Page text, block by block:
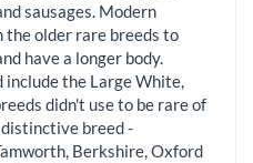
sausages. Modern
the older rare breeds to
have a longer body.
include the Large White,
didn't use to be rare of
breed -
Berkshire, Oxford